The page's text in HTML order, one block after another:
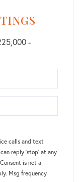
-
calls and text
reply 'stop' at any
is not a
Msg frequency